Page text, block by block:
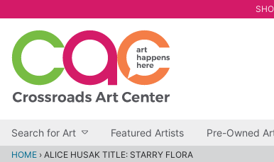
Search for Art Featured Artists Pre-Owned
HOME › ALICE HUSAK TITLE: STARRY FLORA